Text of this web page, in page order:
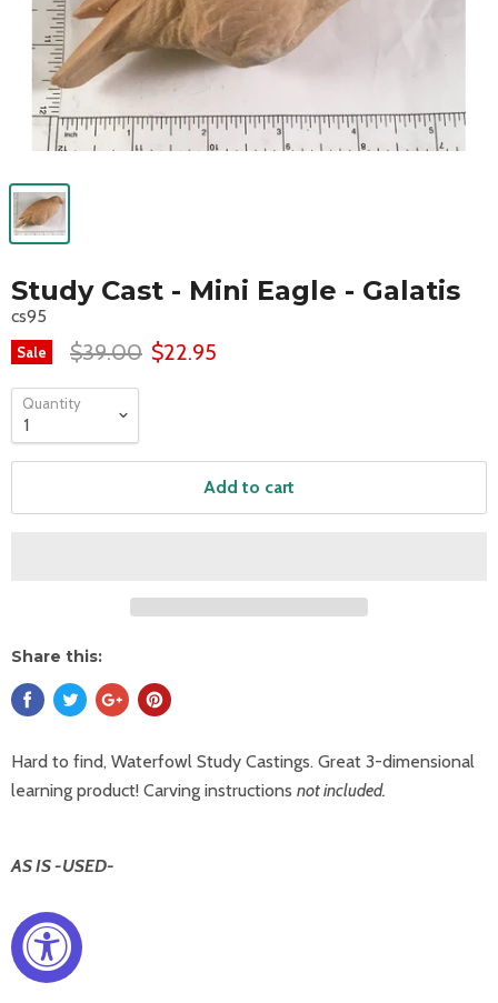
Study Cast - Mini Eagle - Galatis
cs95
Sale $39.00 $22.95
Quantity
Add to cart
Share this:
Hard to find, Waterfowl Study Castings. Great 3-dimensional
learning product! Carving instructions not included.
AS IS -USED-